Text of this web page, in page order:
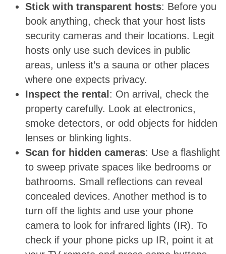
Stick with transparent hosts: Before you
book anything, check that your host lists
security cameras and their locations. Legit
hosts only use such devices in public
areas, unless it’s a sauna or other places
where one expects privacy.
Inspect the rental: On arrival, check the
property carefully. Look at electronics,
smoke detectors, or odd objects for hidden
lenses or blinking lights.
Scan for hidden cameras: Use a flashlight
to sweep private spaces like bedrooms or
bathrooms. Small reflections can reveal
concealed devices. Another method is to
turn off the lights and use your phone
camera to look for infrared lights (IR). To
check if your phone picks up IR, point it at